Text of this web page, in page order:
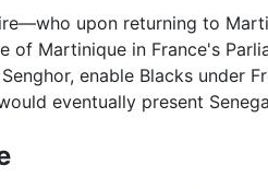
upon returning to
of Martinique in France's
enable Blacks under
eventually present